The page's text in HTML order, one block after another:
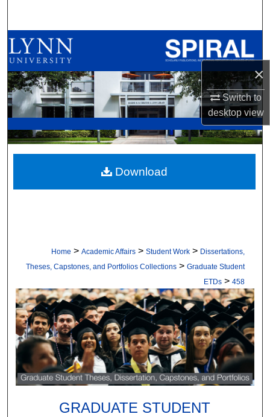
×
Switch to
desktopview
Browse All Collections
My Account
About
Digital Commons Network™
Home > Academic Affairs > Student Work > Dissertations,
Theses, Capstones, and Portfolios Collections > Graduate Student
ETDs > 458
GRADUATE STUDENT
Download